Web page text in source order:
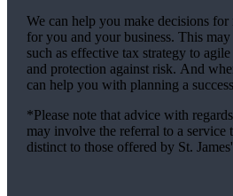
Wecan help you make decisions
for you and your business. This may
such aseffective tax strategy to
and protection against risk. And
can help you with planning a
*Please note that advice with
may involve the referral to a service
distinct to those offered by St.